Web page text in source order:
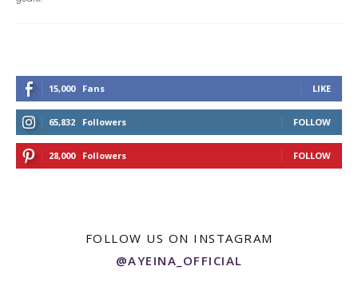
15,000 Fans LIKE
65,832 Followers FOLLOW
28,000 Followers FOLLOW
FOLLOW US ON INSTAGRAM
@AYEINA_OFFICIAL